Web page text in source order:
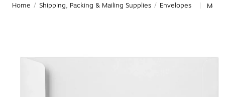
Home / Shipping, Packing & Mailing Supplies / Envelopes More